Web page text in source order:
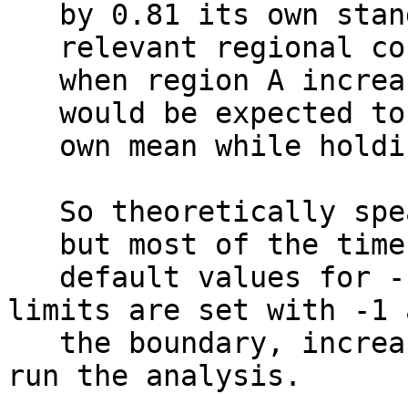
by 0.81 its own
relevant regional
when region A
would be expected
own mean while
So theoretically
but most of the time
default values for -
limits are set with -
the boundary,
run the analysis.